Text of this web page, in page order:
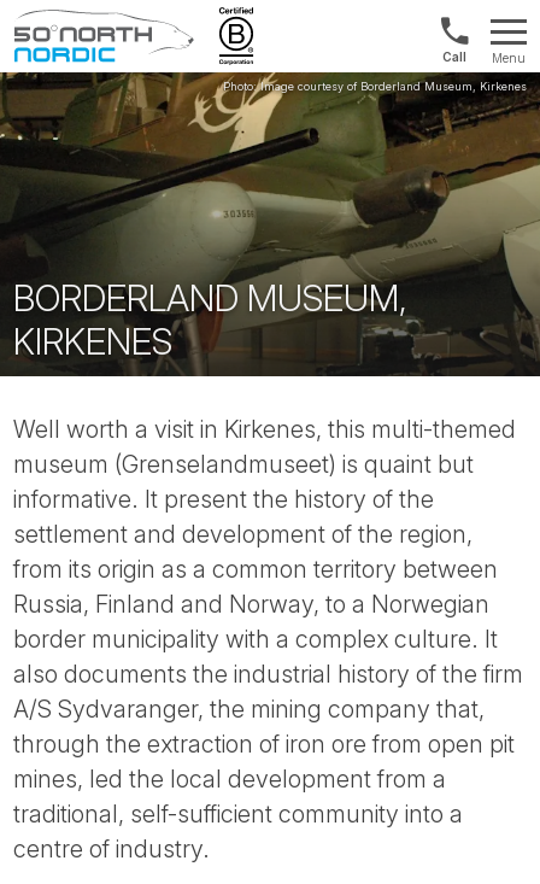
Fifty
Degrees
North
US/
&
+1888
880
0286
Menu
BORDERLAND MUSEUM,
KIRKENES
Well worth a visit in Kirkenes, this multi-themed
museum (Grenselandmuseet) is quaint but
informative. It present the history of the
settlement and development of the region,
from its origin as a common territory between
Russia, Finland and Norway, to a Norwegian
border municipality with a complex culture. It
also documents the industrial history of the firm
A/S Sydvaranger, the mining company that,
through the extraction of iron ore from open pit
mines, led the local development from a
traditional, self-sufficient community into a
centre of industry.